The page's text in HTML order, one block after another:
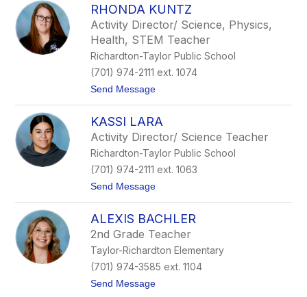
n
m
b
e
r
B
a
r
RHONDA KUNTZ
Activity Director/ Science, Physics,
Health, STEM Teacher
Richardton-Taylor Public School
(701) 974-2111 ext. 1074
Send Messaget
h
o
n
d
K
u
z
KASSI LARA
Activity Director/ Science Teacher
Richardton-Taylor Public School
(701) 974-2111 ext. 1063
Send Messaget
a
s
i
L
a
r
ALEXIS BACHLER
2nd Grade Teacher
Taylor-Richardton Elementary
(701) 974-3585 ext. 1104
Send Messaget